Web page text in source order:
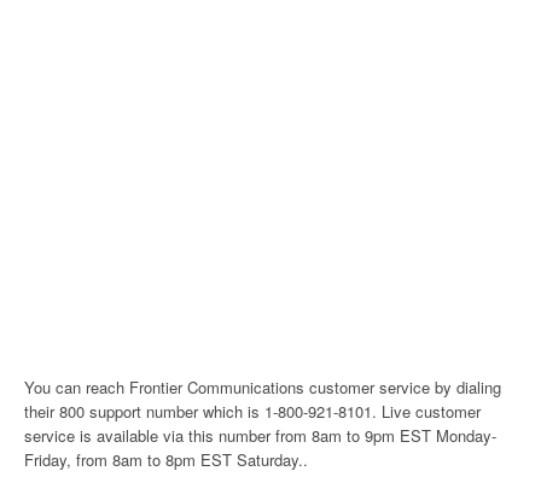
You can reach Frontier Communications customer service by dialing
their 800 support number which is 1-800-921-8101. Live customer
service is available via this number from 8am to 9pm EST Monday-
Friday, from 8am to 8pm EST Saturday..